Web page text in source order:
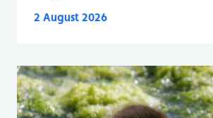
2 August 2026